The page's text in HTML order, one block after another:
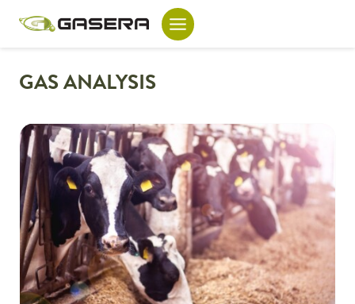
GAS ANALYSIS